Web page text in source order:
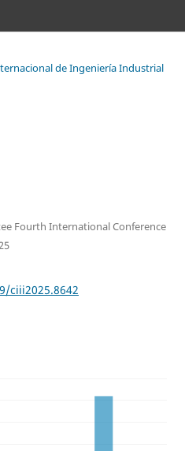
de Ingeniería Industrial
Fourth International Conference
ciii2025.8642